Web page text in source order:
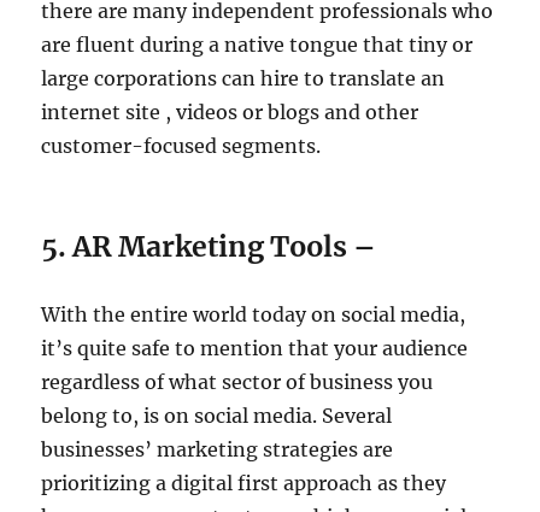
there are many independent professionals who
are fluent during a native tongue that tiny or
large corporations can hire to translate an
internet site , videos or blogs and other
customer-focused segments.
5. AR Marketing Tools –
With the entire world today on social media,
it’s quite safe to mention that your audience
regardless of what sector of business you
belong to, is on social media. Several
businesses’ marketing strategies are
prioritizing a digital first approach as they